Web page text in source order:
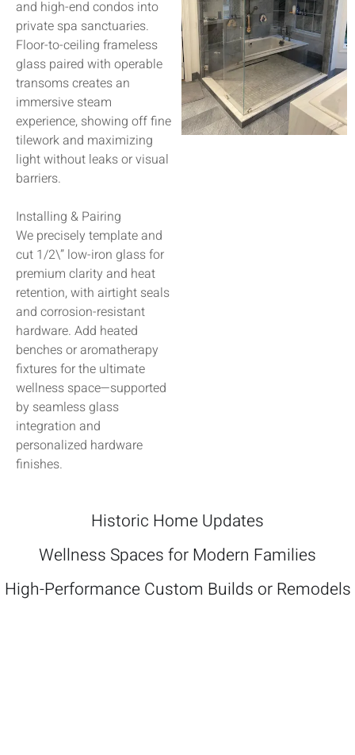
and high-end condos into
private spa sanctuaries.
Floor-to-ceiling frameless
glass paired with operable
transoms creates an
immersive steam
experience, showing off fine
tilework and maximizing
light without leaks or visual
barriers.
Installing & Pairing
We precisely template and
cut 1/2\” low-iron glass for
premium clarity and heat
retention, with airtight seals
and corrosion-resistant
hardware. Add heated
benches or aromatherapy
fixtures for the ultimate
wellness space—supported
by seamless glass
integration and
personalized hardware
finishes.
Historic Home Updates
Wellness Spaces for Modern Families
High-Performance Custom Builds or Remodels